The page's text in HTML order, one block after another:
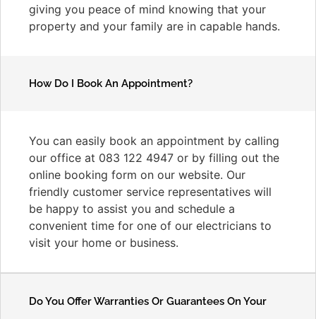
giving you peace of mind knowing that your
property and your family are in capable hands.
How Do I Book An Appointment?
You can easily book an appointment by calling
our office at 083 122 4947 or by filling out the
online booking form on our website. Our
friendly customer service representatives will
be happy to assist you and schedule a
convenient time for one of our electricians to
visit your home or business.
Do You Offer Warranties Or Guarantees On Your